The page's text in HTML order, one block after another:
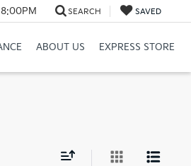
SEARCH SAVED
ABOUT US EXPRESS STORE